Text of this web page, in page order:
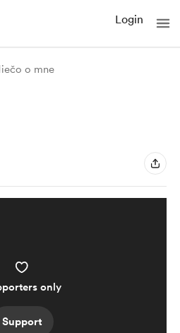
Login
o mne
only
Support